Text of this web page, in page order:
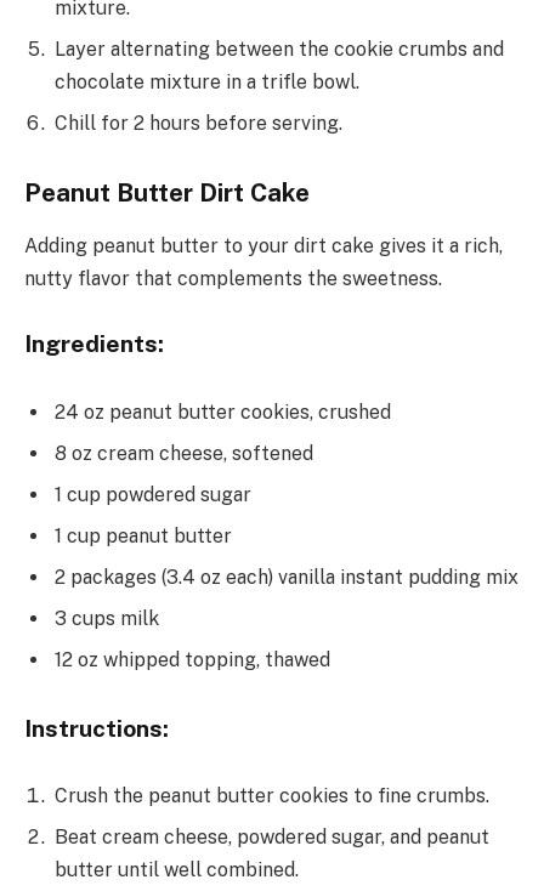
mixture.
Layer alternating between the cookie crumbs and
chocolate mixture in a trifle bowl.
Chill for 2 hours before serving.
Peanut Butter Dirt Cake
Adding peanut butter to your dirt cake gives it a rich,
nutty flavor that complements the sweetness.
Ingredients:
24 oz peanut butter cookies, crushed
8 oz cream cheese, softened
1 cup powdered sugar
1 cup peanut butter
2 packages (3.4 oz each) vanilla instant pudding mix
3 cups milk
12 oz whipped topping, thawed
Instructions:
Crush the peanut butter cookies to fine crumbs.
Beat cream cheese, powdered sugar, and peanut
butter until well combined.